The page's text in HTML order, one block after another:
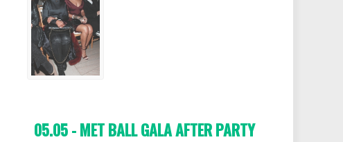
05.05 - MET BALL GALA AFTER PARTY